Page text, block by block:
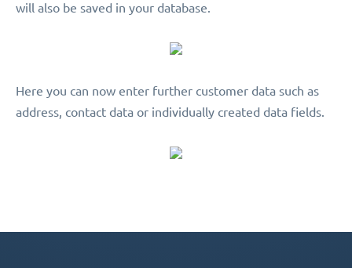
will also be saved in your database.
Here you can now enter further customer data such as
address, contact data or individually created data fields.